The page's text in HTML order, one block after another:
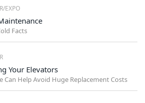
EXPO
Facts
Your Elevators
Can Help Avoid Huge Replacement Costs